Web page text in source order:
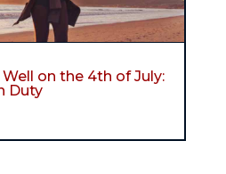
on the 4th of July:
Duty